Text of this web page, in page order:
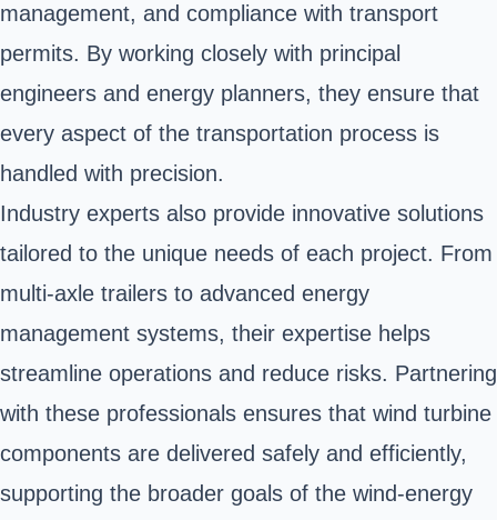
management, and compliance with transport
permits. By working closely with principal
engineers and energy planners, they ensure that
every aspect of the transportation process is
handled with precision.
Industry experts also provide innovative solutions
tailored to the unique needs of each project. From
multi-axle trailers to advanced energy
management systems, their expertise helps
streamline operations and reduce risks. Partnering
with these professionals ensures that wind turbine
components are delivered safely and efficiently,
supporting the broader goals of the wind-energy